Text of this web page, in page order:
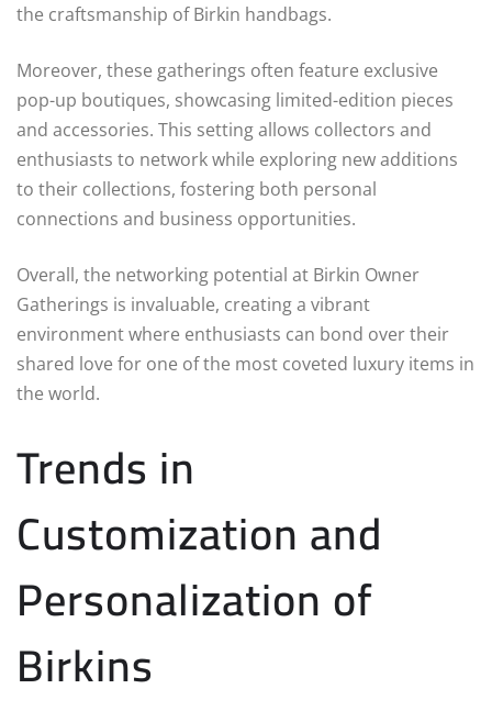
the craftsmanship of Birkin handbags.
Moreover, these gatherings often feature exclusive
pop-up boutiques, showcasing limited-edition pieces
and accessories. This setting allows collectors and
enthusiasts to network while exploring new additions
to their collections, fostering both personal
connections and business opportunities.
Overall, the networking potential at Birkin Owner
Gatherings is invaluable, creating a vibrant
environment where enthusiasts can bond over their
shared love for one of the most coveted luxury items in
the world.
Trends in
Customization and
Personalization of
Birkins